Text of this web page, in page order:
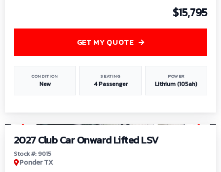
$15,795
CONDITION
New
SEATING
4 Passenger
POWER
Lithium (105ah)
GET MY QUOTE
2027 Club Car Onward Lifted LSV
Stock #: 9015
Ponder TX